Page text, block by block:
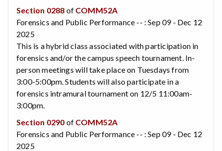
Section 0288 of COMM52A
Forensics and Public Performance -- : Sep 09 - Dec 12
2025
This is a hybrid class associated with participation in
forensics and/or the campus speech tournament. In-
person meetings will take place on Tuesdays from
3:00-5:00pm. Students will also participate in a
forensics intramural tournament on 12/5 11:00am-
3:00pm.
Section 0290 of COMM52A
Forensics and Public Performance -- : Sep 09 - Dec 12
2025